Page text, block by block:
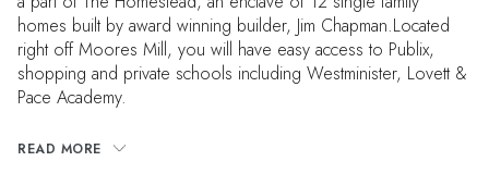
homes built by award winning builder, Jim Chapman.Located
right off Moores Mill, you will have easy access to Publix,
shopping and private schools including Westminister, Lovett &
Pace Academy.
READ MORE